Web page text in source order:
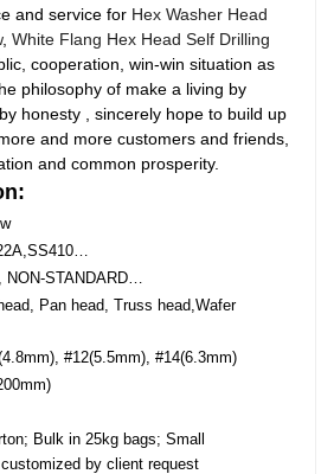
and service for Hex Washer Head
,White Flang Hex Head Self Drilling
cooperation, win-win situation as
philosophy of make a living by
honesty , sincerely hope to build up
and more customers and friends,
and common prosperity.
NON-STANDARD…
Pan head, Truss head,Wafer
#12(5.5mm), #14(6.3mm)
Bulk in 25kg bags; Small
by client request